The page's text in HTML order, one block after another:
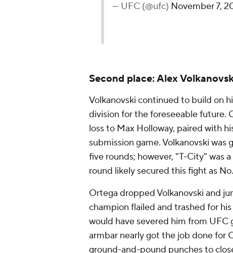
— UFC (@ufc) November 7,
Second place: Alex
Volkanovski continued to build on
division for the foreseeable future.
loss to Max Holloway, paired with
submission game. Volkanovski
five rounds; however, "T-City" was
round likely secured this fight as
Ortega dropped Volkanovski and
champion flailed and trashed for
would have severed him from
armbar nearly got the job done for
ground-and-pound punches to